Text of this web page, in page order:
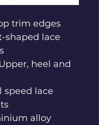
trim edges
shaped lace
heel and
speed lace
alloy